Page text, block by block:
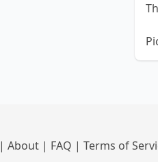
| About | FAQ | Terms of